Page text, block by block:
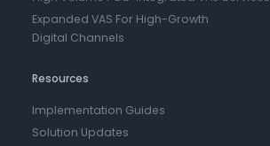
Expanded VAS For High-Growth
Digital Channels
Resources
Implementation Guides
Solution Updates